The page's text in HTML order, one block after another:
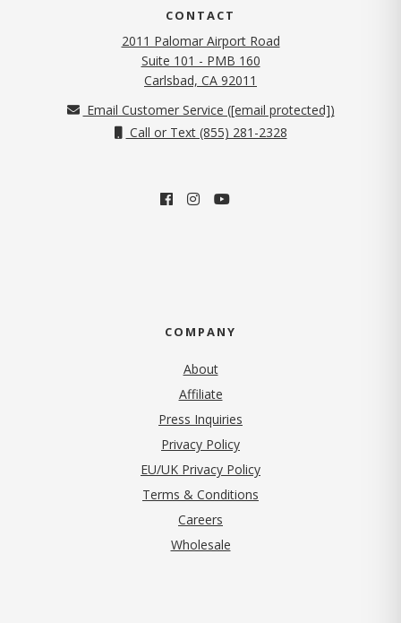
CONTACT
2011 Palomar Airport Road
Suite 101 - PMB 160
Carlsbad, CA 92011
Email Customer Service ([email protected])
Call or Text (855) 281-2328
COMPANY
About
Affiliate
Press Inquiries
Privacy Policy(opens in new tab)
EU/UK Privacy Policy
Terms & Conditions
Careers
Wholesale